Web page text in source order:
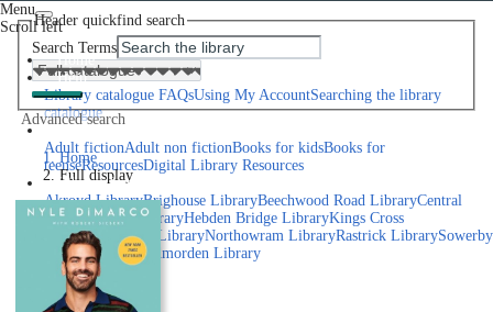
Menu
Scroll left
Home
Help
Library catalogue FAQsUsing My AccountSearching the library
catalogue
Adult fictionAdult non fictionBooks for kidsBooks for
teenseResourcesDigital Library Resources
Library Locations
Akroyd LibraryBrighouse LibraryBeechwood Road LibraryCentral
LibraryElland LibraryHebden Bridge LibraryKings Cross
LibraryMixenden LibraryNorthowram LibraryRastrick LibrarySowerby
Bridge LibraryTodmorden Library
Book a room
Events
Header quickfind search
Search Terms
Advanced search
Home
Full display